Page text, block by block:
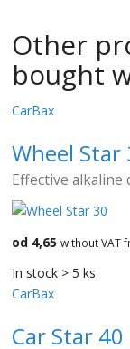
Other
bought
CarBax
Wheel Star
Effective alkaline
od 4,65 without VAT
In stock > 5 ks
CarBax
Car Star 40